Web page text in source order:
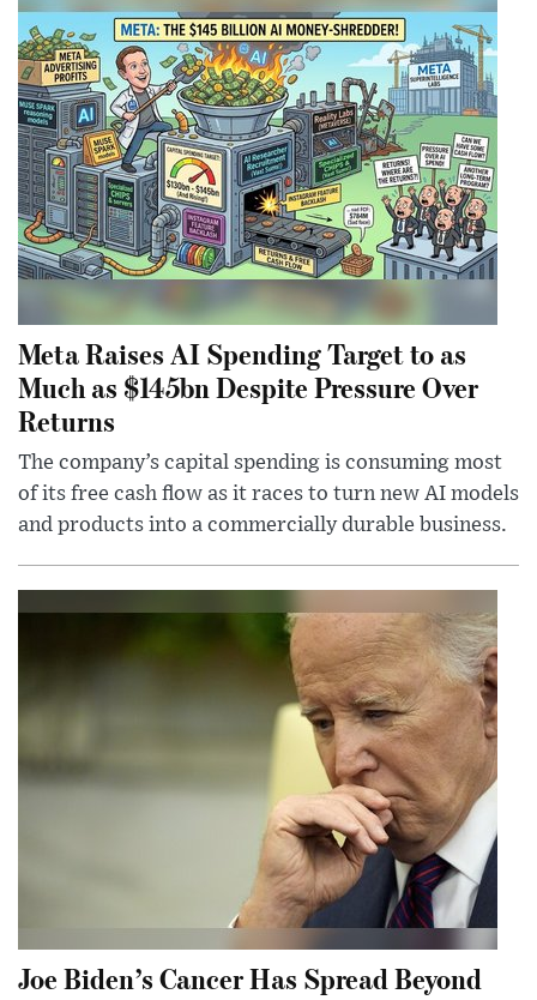
Meta Raises AI Spending Target to as
Much as $145bn Despite Pressure Over
Returns
The company’s capital spending is consuming most
of its free cash flow as it races to turn new AI models
and products into a commercially durable business.
Joe Biden’s Cancer Has Spread Beyond